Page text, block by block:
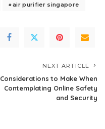
air purifier singapore
NEXT ARTICLE
Considerations to Make When
Contemplating Online Safety
and Security